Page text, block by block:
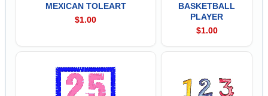
MEXICAN TOLEART
$1.00
BASKETBALL
PLAYER
$1.00